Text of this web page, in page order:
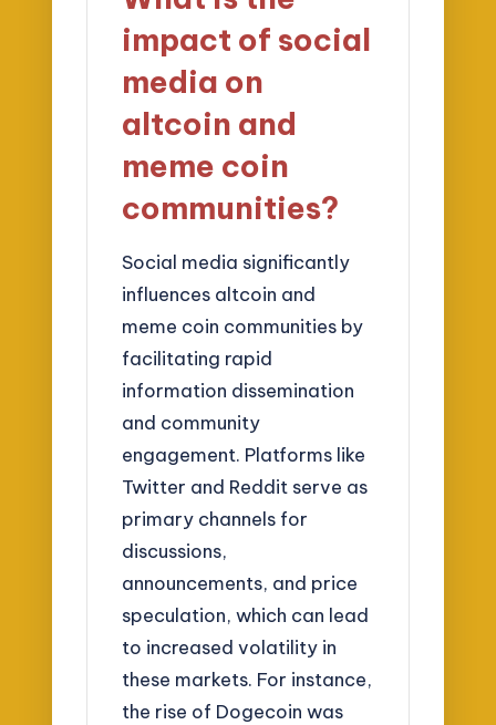
impact of social
media on
altcoin and
meme coin
communities?
Social media significantly
influences altcoin and
meme coin communities by
facilitating rapid
information dissemination
and community
engagement. Platforms like
Twitter and Reddit serve as
primary channels for
discussions,
announcements, and price
speculation, which can lead
to increased volatility in
these markets. For instance,
the rise of Dogecoin was